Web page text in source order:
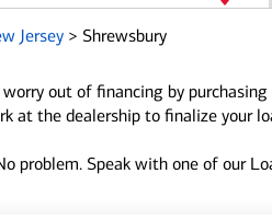
Jersey > Shrewsbury
out of financing by
at the dealership to finalize your
problem. Speak with one of our